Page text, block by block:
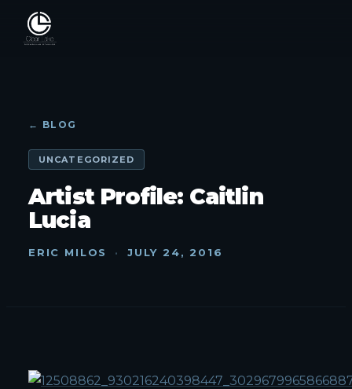
← BLOG
UNCATEGORIZED
Artist Profile: Caitlin
Lucia
ERIC MILOS · JULY 24, 2016